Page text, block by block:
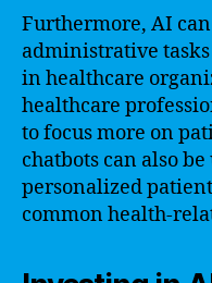
Furthermore, AI
administrative
in healthcare
healthcare
to focus more on
chatbots can also
personalized
common health-